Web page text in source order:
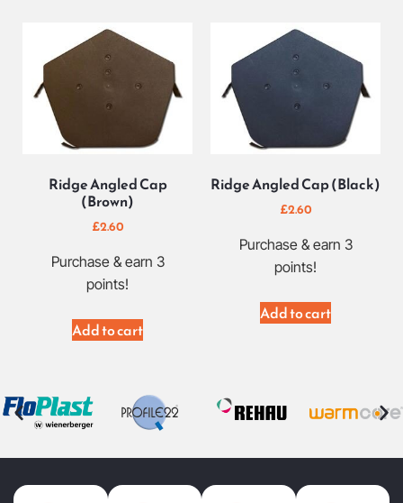
Ridge Angled Cap
(Brown)
£2.60
Purchase & earn 3
points!
Add to cart
Ridge Angled Cap (Black)
£2.60
Purchase & earn 3
points!
Add to cart